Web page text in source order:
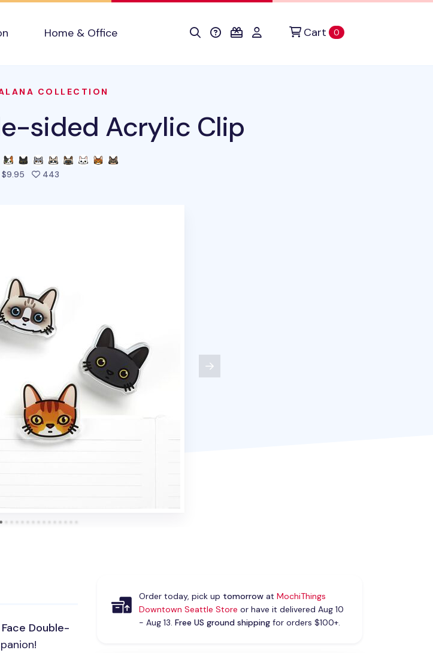
Home & Office Cart 0items in cart
COLLECTION
sided Acrylic Clip
$9.95 443
Double-
Order today, pick up tomorrowat MochiThings
Downtown Seattle Store or have it delivered Aug 10
- Aug 13. Free US ground shippingfor orders $100+.